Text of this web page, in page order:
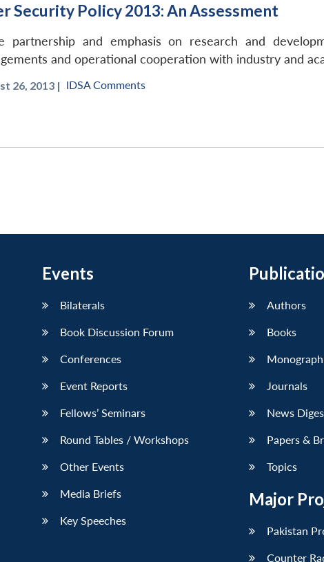
Security Policy 2013: An Assessment
partnership and emphasis on research and
and operational cooperation with industry and
26, 2013 | IDSA Comments
Events
Bilaterals
Book Discussion Forum
Conferences
Event Reports
Fellows’ Seminars
Round Tables / Workshops
Other Events
Media Briefs
Key Speeches
Authors
Books
Monograph
Journals
News
Papers &
Topics
Major
Pakistan
Counter